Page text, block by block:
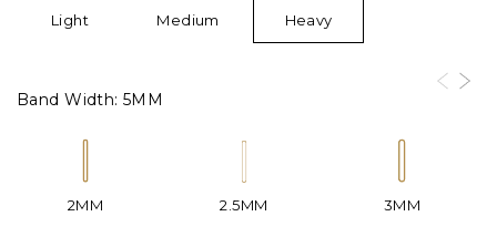
Light Medium Heavy
Band Width:5MM
2MM 2.5MM 3MM